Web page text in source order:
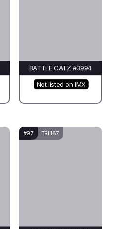
BATTLE CATZ #3994
Not listed on IMX
#97 TRI 187